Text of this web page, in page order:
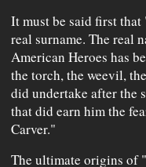
It must be said first
real surname. The real
American Heroes has
the torch, the weevil,
did undertake after the
that did earn him the
Carver."
The ultimate origins of